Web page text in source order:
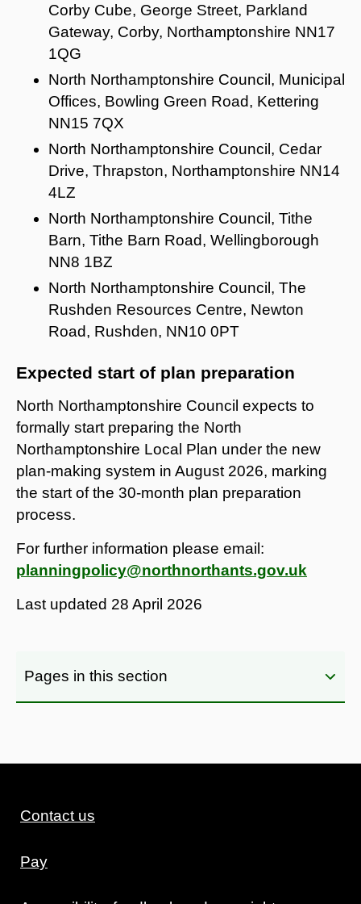
Corby Cube, George Street, Parkland
Gateway, Corby, Northamptonshire NN17
1QG
North Northamptonshire Council, Municipal
Offices, Bowling Green Road, Kettering
NN15 7QX
North Northamptonshire Council, Cedar
Drive, Thrapston, Northamptonshire NN14
4LZ
North Northamptonshire Council, Tithe
Barn, Tithe Barn Road, Wellingborough
NN8 1BZ
North Northamptonshire Council, The
Rushden Resources Centre, Newton
Road, Rushden, NN10 0PT
Expected start of plan preparation
North Northamptonshire Council expects to
formally start preparing the North
Northamptonshire Local Plan under the new
plan-making system in August 2026, marking
the start of the 30-month plan preparation
process.
For further information please email:
planningpolicy@northnorthants.gov.uk
Last updated 28 April 2026
Pages in this section
Contact us
Pay